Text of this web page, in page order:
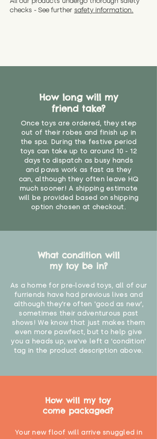
Alternatively, if you have any
specific questions or concerns
packaging for accurate shipping
and get a full refund (excl.
CE Label:No
checks - See further safety information.
How long will my
friend take?
Once toys are ordered, they step
out of their robes and finish up in
the spa. During the festive period
toys can take up to around 10 - 12
days to dispatch as busy hands
and paws work as fast as they
can, although they often leave HQ
much sooner! A shipping estimate
will be provided based on shipping
option chosen at checkout.
What condition will
my toy be in?
As a home for pre-loved toys, all of our
furriends have had previous lives and
although they're often 'good as new',
sometimes their adventurous past
shows! We know that just makes them
even more pawfect, but to help give
you a heads up, we've left a 'condition'
tag in the product description above.
How will my toy
come packaged?
Your new floof will arrive snuggled in